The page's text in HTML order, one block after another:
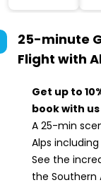
25-minute
Flight with
Get up to
book with us
A 25-min
Alps
See the
the